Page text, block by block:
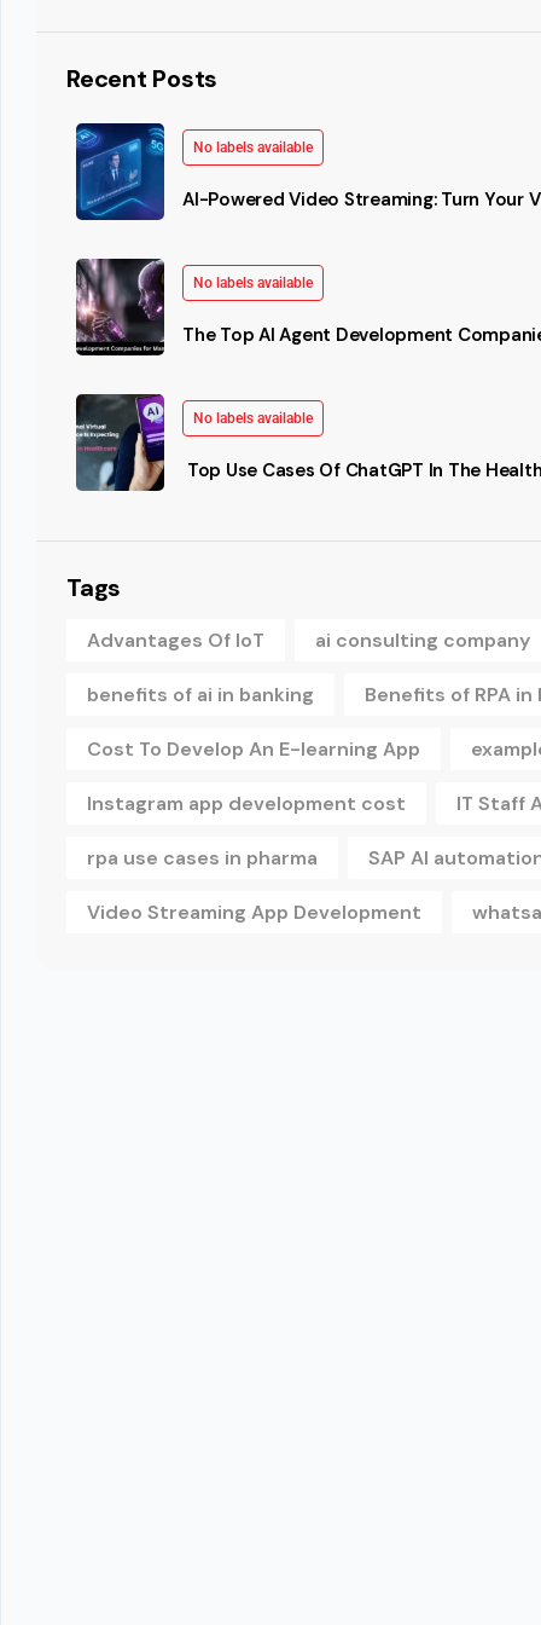
Recent Posts
No labels available
AI-Powered Video Streaming: Turn Your
No labels available
The Top AI Agent Development
No labels available
Top Use Cases Of ChatGPT In The
Tags
Advantages Of IoT ai consulting company
benefits of ai in banking Benefits of RPA in
Cost To Develop An E-learning App
Instagram app development cost IT Staff
rpa use cases in pharma SAP AI
Video Streaming App Development